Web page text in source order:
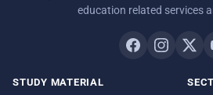
education related services
STUDY MATERIAL